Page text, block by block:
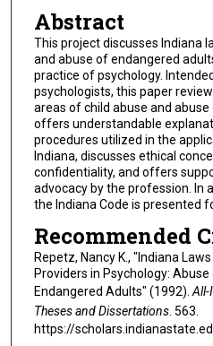
Abstract
This project discusses Indiana
and abuse of endangered
practice of psychology.
psychologists, this paper
areas of child abuse and
offers understandable
procedures utilized in the
Indiana, discusses ethical
confidentiality, and offers
advocacy by the profession. In
the Indiana Code is presented
Recommended
Repetz, Nancy K., "Indiana
Providers in Psychology:
Endangered Adults" (1992).All-
Theses and Dissertations. 563.
https://